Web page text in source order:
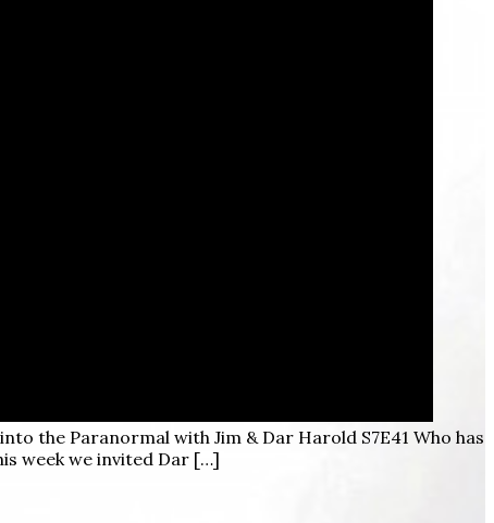
the Paranormal with Jim & Dar Harold S7E41 Who has
week we invited Dar […]